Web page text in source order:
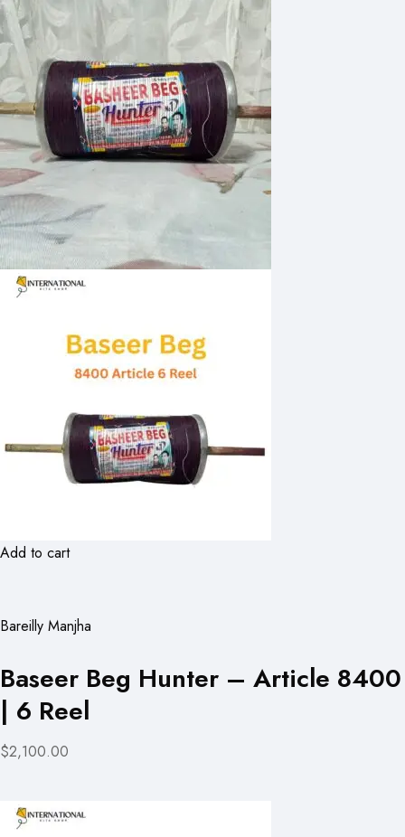
Add to cart
Bareilly Manjha
Baseer Beg Hunter – Article 8400
| 6 Reel
$2,100.00